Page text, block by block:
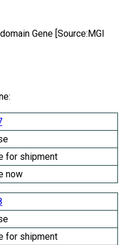
Gene [Source:MGI
for shipment
now
for shipment